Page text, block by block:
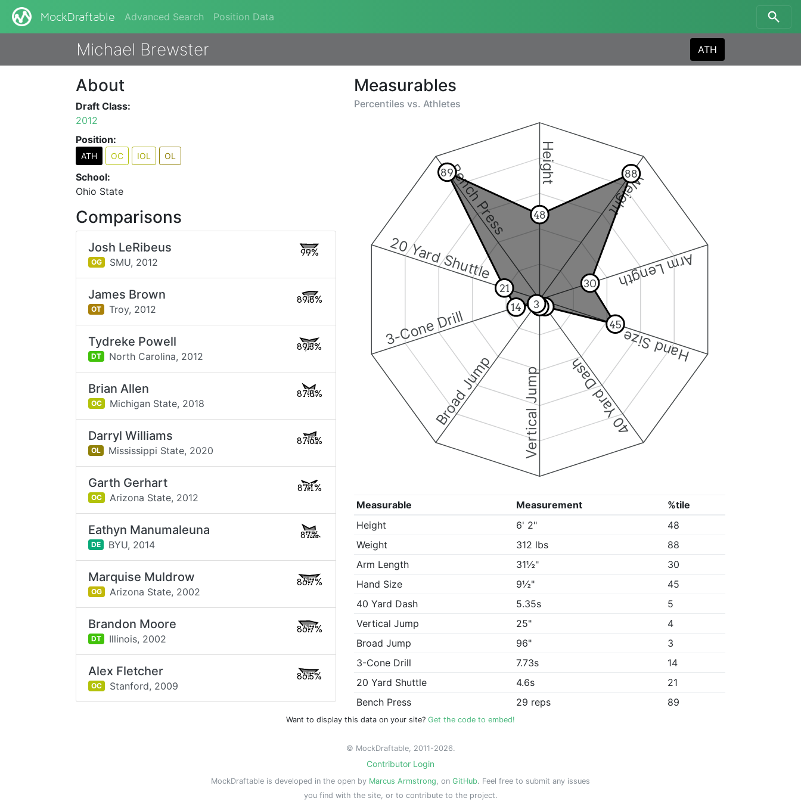
MockDraftable Advanced Search Position Data
Michael Brewster ATH
Measurables
Percentiles vs. Athletes
Height
Weight
Arm Length
Hand Size
40 Yard Dash
Vertical Jump
Broad Jump
3-Cone Drill
20 Yard Shuttle
Bench Press 48
88
30
45
5
4
3
14
21
89
Measurable Measurement
%tile
Height
6' 2"
48
Weight
312 lbs
88
Arm Length
31½"
30
Hand Size
9½"
45
40 Yard Dash
5.35s
5
Vertical Jump
25"
4
Broad Jump
96"
3
3-Cone Drill
7.73s
14
20 Yard Shuttle
4.6s
21
Bench Press
29 reps 89
About
Draft Class:
2012
Position:
ATH OC IOL OL
School:
Ohio State
Comparisons
Josh LeRibeus
OG SMU, 2012
99%
James Brown
OT Troy, 2012
89.8%
Tydreke Powell
DT North Carolina, 2012
89.3%
Brian Allen
OC Michigan State, 2018
87.8%
Darryl Williams
OL Mississippi State, 2020
87.6%
Garth Gerhart
OC Arizona State, 2012
87.1%
Eathyn Manumaleuna
DE BYU, 2014
87%
Marquise Muldrow
OG Arizona State, 2002
86.7%
Brandon Moore
DT Illinois, 2002
86.7%
Alex Fletcher
OC Stanford, 2009
86.5%
Want to display this data on your site? Get the code to embed!
© MockDraftable, 2011-2026.
Contributor Login
MockDraftable is developed in the open by Marcus Armstrong, on GitHub. Feel free to submit any issues
you find with the site, or to contribute to the project.